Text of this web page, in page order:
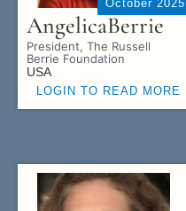
October 2025
AngelicaBerrie
President, The Russell
Berrie Foundation
USA
LOGIN TO READ MORE